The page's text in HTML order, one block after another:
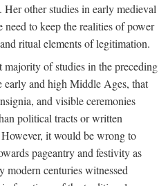
Her other studies in early medieval
to keep the realities of power
ritual elements of legitimation.
majority of studies in the preceding
early and high Middle Ages, that
and visible ceremonies
political tracts or written
it would be wrong to
pageantry and festivity as
modern centuries witnessed